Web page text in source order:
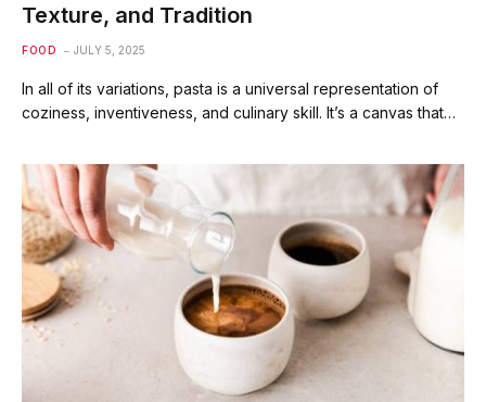
Texture, and Tradition
FOOD JULY 5, 2025
In all of its variations, pasta is a universal representation of
coziness, inventiveness, and culinary skill. It’s a canvas that…